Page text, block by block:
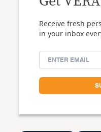
Receive fresh
in your inbox